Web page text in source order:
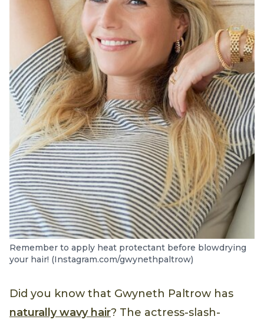
Remember to apply heat protectant before blowdrying
your hair! (Instagram.com/gwynethpaltrow)
Did you know that Gwyneth Paltrow has
naturally wavy hair? The actress-slash-